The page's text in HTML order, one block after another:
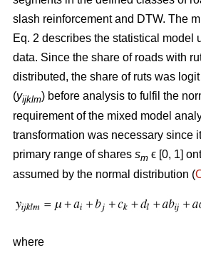
slash reinforcement and DTW. The
Eq. 2 describes the statistical model
data. Since the share of roads with
distributed, the share of ruts was
(yijklm) before analysis to fulfil the
requirement of the mixed model
transformation was necessary since
primary range of shares sm ϵ [0, 1]
assumed by the normal distribution (
where